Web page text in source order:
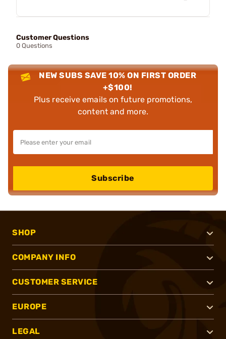
Customer Questions
0 Questions
NEW SUBS SAVE 10% ON FIRST ORDER
+$100!
Plus receive emails on future promotions,
content and more.
Subscribe
SHOP
COMPANY INFO
CUSTOMER SERVICE
EUROPE
LEGAL